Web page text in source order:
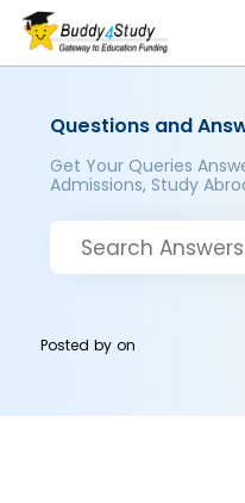
Questions and
Get Your Queries
Admissions, Study
Posted byon